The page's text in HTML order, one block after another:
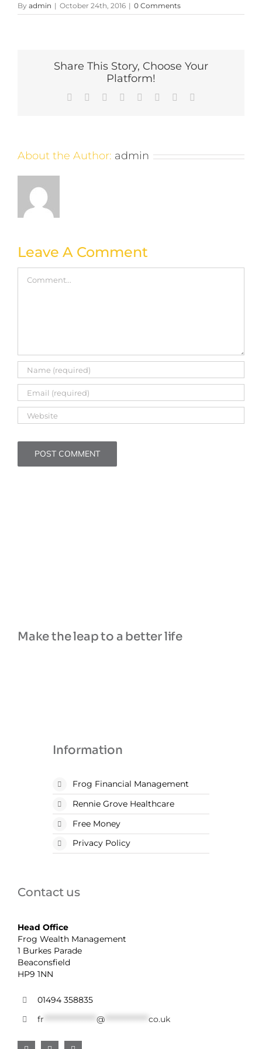
By admin | October 24th, 2016 | 0 Comments
Share This Story, Choose Your
Platform!
Facebook Reddit LinkedIn
TumblrPinterest
About the Author: admin
Leave A Comment
Make the leap to a better life
Information
Frog Financial Management
Rennie Grove Healthcare
Free Money
Privacy Policy
Contact us
Head Office
Frog Wealth Management
1 Burkes Parade
Beaconsfield
HP9 1NN
01494 358835
fr
@*************** co.uk